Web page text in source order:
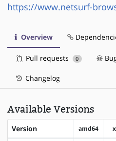
https://www.netsurf-
Overview
Pull requests 0
Changelog
Available Versions
Version amd64